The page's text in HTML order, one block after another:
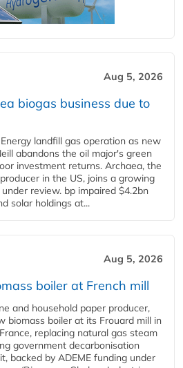
Aug 5, 2026
biogas business due to
landfill gas operation as new
abandons the oil major's green
investment returns. Archaea, the
in the US, joins a growing
review. bp impaired $4.2bn
solar holdings at...
Aug 5, 2026
boiler at French mill
and household paper producer,
biomass boiler at its Frouard mill in
replacing natural gas steam
government decarbonisation
backed by ADEME funding under